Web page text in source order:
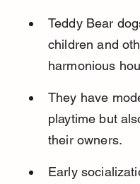
Teddy Bear
children and
harmonious
They have
playtime but
their owners.
Early